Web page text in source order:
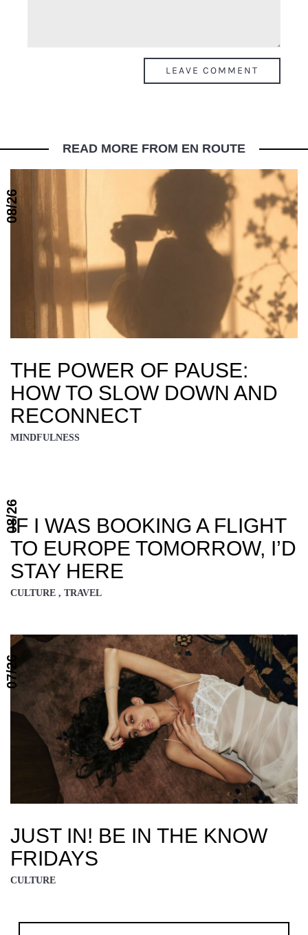
READ MORE FROM EN ROUTE
THE POWER OF PAUSE:
HOW TO SLOW DOWN AND
RECONNECT
MINDFULNESS
08/26
IF I WAS BOOKING A FLIGHT
TO EUROPE TOMORROW, I’D
STAY HERE
CULTURE , TRAVEL
08/26
JUST IN! BE IN THE KNOW
FRIDAYS
CULTURE
07/26